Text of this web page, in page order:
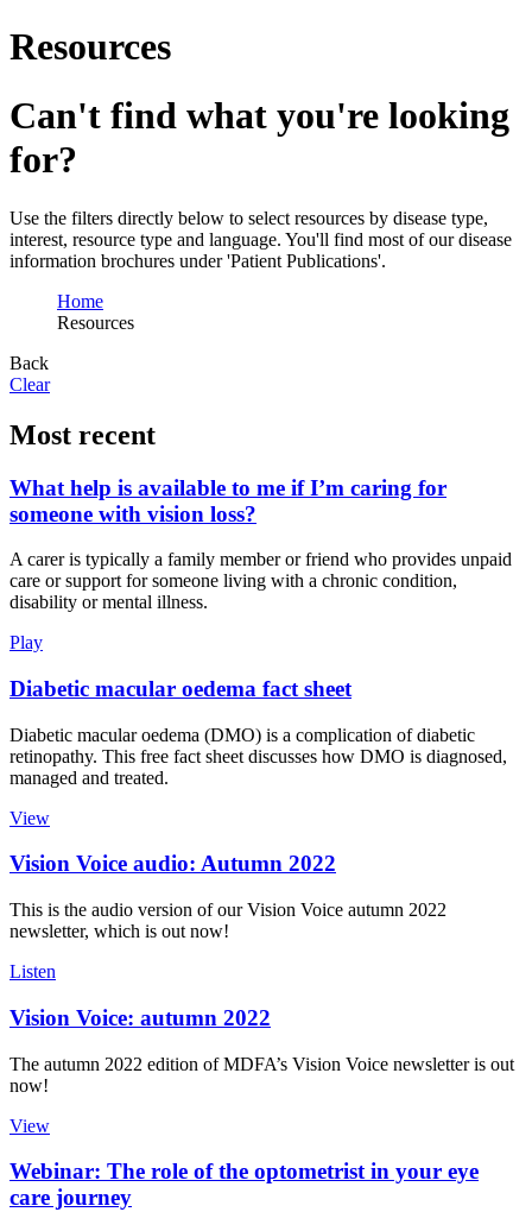
Resources
Can't find what you're looking
for?
Use the filters directly below to select resources by disease type,
interest, resource type and language. You'll find most of our disease
information brochures under 'Patient Publications'.
Home
Resources
Back
Clear
Most recent
What help is available to me if I’m caring for
someone with vision loss?
A carer is typically a family member or friend who provides unpaid
care or support for someone living with a chronic condition,
disability or mental illness.
Play
Diabetic macular oedema fact sheet
Diabetic macular oedema (DMO) is a complication of diabetic
retinopathy. This free fact sheet discusses how DMO is diagnosed,
managed and treated.
View
Vision Voice audio: Autumn 2022
This is the audio version of our Vision Voice autumn 2022
newsletter, which is out now!
Listen
Vision Voice: autumn 2022
The autumn 2022 edition of MDFA’s Vision Voice newsletter is out
now!
View
Webinar: The role of the optometrist in your eye
care journey